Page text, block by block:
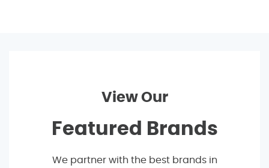
View Our
Featured Brands
We partner with the best brands in